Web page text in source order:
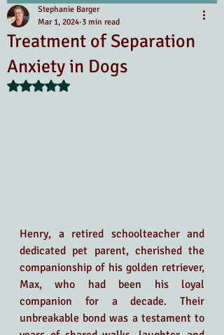
Treatment of Separation
Anxiety in Dogs
Stephanie Barger
Mar 1, 2024 3 min read
Rated NaN out of 5 stars.
Henry, a retired schoolteacher and
dedicated pet parent, cherished the
companionship of his golden retriever,
Max, who had been his loyal
companion for a decade. Their
unbreakable bond was a testament to